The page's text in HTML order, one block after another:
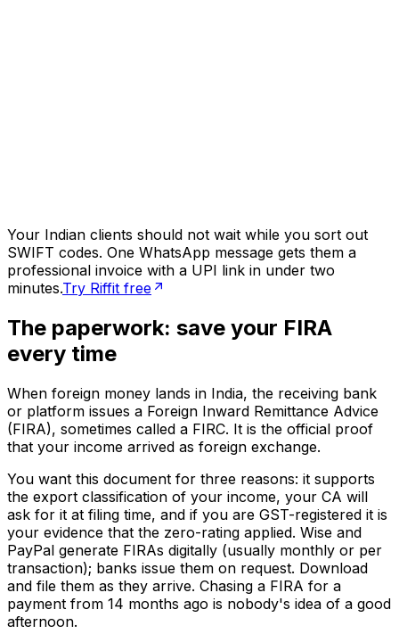
Your Indian clients should not wait while you sort out
SWIFT codes. One WhatsApp message gets them a
professional invoice with a UPI link in under two
minutes.Try Riffit free
The paperwork: save your FIRA
every time
When foreign money lands in India, the receiving bank
or platform issues a Foreign Inward Remittance Advice
(FIRA), sometimes called a FIRC. It is the official proof
that your income arrived as foreign exchange.
You want this document for three reasons: it supports
the export classification of your income, your CA will
ask for it at filing time, and if you are GST-registered it is
your evidence that the zero-rating applied. Wise and
PayPal generate FIRAs digitally (usually monthly or per
transaction); banks issue them on request. Download
and file them as they arrive. Chasing a FIRA for a
payment from 14 months ago is nobody's idea of a good
afternoon.